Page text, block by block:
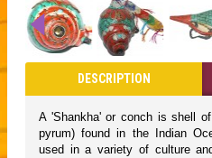
DESCRIPTION
A 'Shankha' or conch is shell
pyrum) found in the Indian
used in a variety of culture